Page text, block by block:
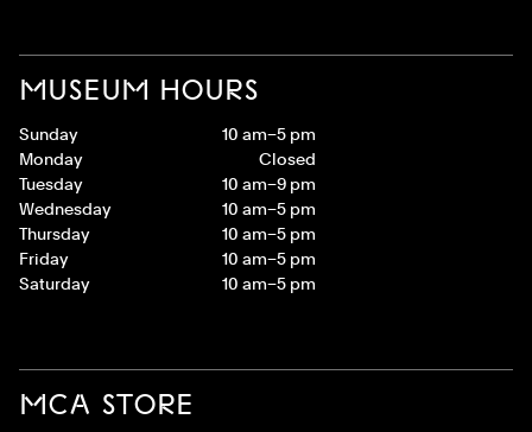
MUSEUM HOURS
Sunday
10 am–5 pm
Monday
Closed
Tuesday
10 am–9 pm
Wednesday
10 am–5 pm
Thursday
10 am–5 pm
Friday
10 am–5 pm
Saturday
10 am–5 pm
MCA STORE